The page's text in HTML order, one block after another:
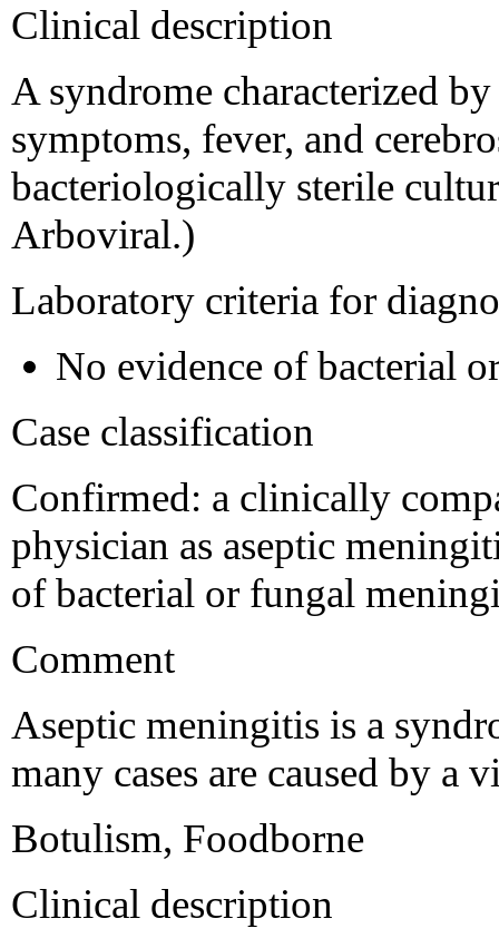
Clinical description
A syndrome characterized
symptoms, fever, and
bacteriologically sterile
Arboviral.)
Laboratory criteria for
No evidence of bacterial
Case classification
Confirmed: a clinically
physician as aseptic
of bacterial or fungal
Comment
Aseptic meningitis is a
many cases are caused by a
Botulism, Foodborne
Clinical description